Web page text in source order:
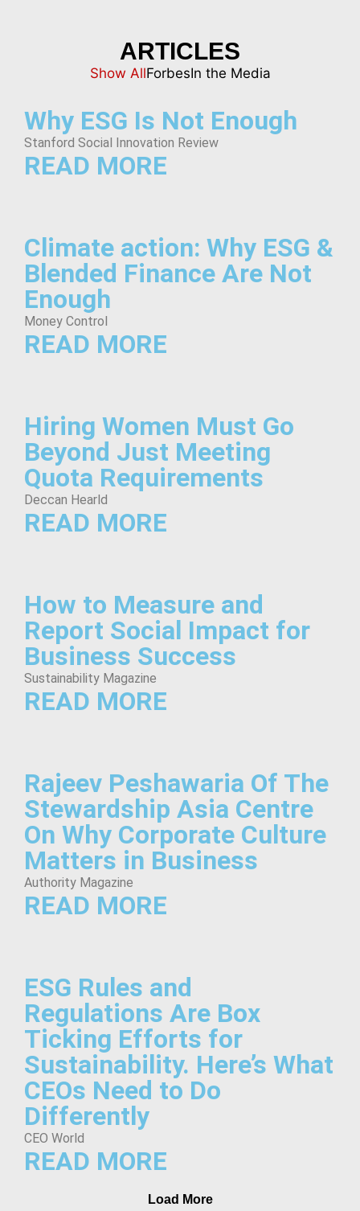
ARTICLES
Show AllForbesIn the Media
Why ESG Is Not Enough
Stanford Social Innovation Review
READ MORE
Climate action: Why ESG &
Blended Finance Are Not
Enough
Money Control
READ MORE
Hiring Women Must Go
Beyond Just Meeting
Quota Requirements
Deccan Hearld
READ MORE
How to Measure and
Report Social Impact for
Business Success
Sustainability Magazine
READ MORE
Rajeev Peshawaria Of The
Stewardship Asia Centre
On Why Corporate Culture
Matters in Business
Authority Magazine
READ MORE
ESG Rules and
Regulations Are Box
Ticking Efforts for
Sustainability. Here’s What
CEOs Need to Do
Differently
CEO World
READ MORE
Load More